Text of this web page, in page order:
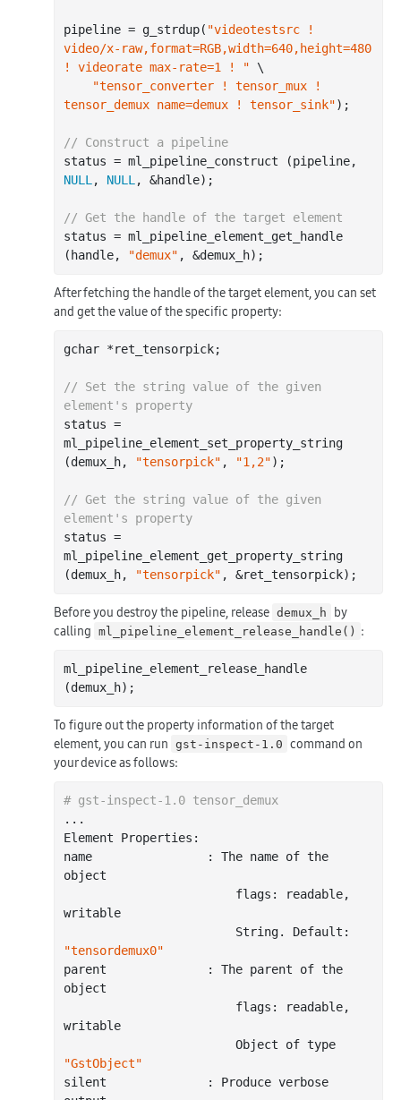
pipeline = g_strdup( "videotestsrc !
video/x-raw,format=RGB,width=640,height=480
! videorate max-rate=1 ! " \
"tensor_converter ! tensor_mux !
tensor_demux name=demux ! tensor_sink");
// Construct a pipeline
NULL , NULL , &handle);
// Get the handle of the target element
status = ml_pipeline_element_get_handle
(handle,
"demux"
After fetching the handle of the target element, you can set
and get the value of the specific property:
gchar *ret_tensorpick;
// Set the string value of the given
element's property
status =
ml_pipeline_element_set_property_string
(demux_h,
"tensorpick" , "1,2");
// Get the string value of the given
element's property
status =
ml_pipeline_element_get_property_string
(demux_h,
"tensorpick"
Before you destroy the pipeline, release demux_h
by
calling
ml_pipeline_element_release_handle() :
ml_pipeline_element_release_handle
To figure out the property information of the target
element, you can run
gst-inspect-1.0 command on
your device as follows:
# gst-inspect-1.0 tensor_demux
.. .
Element Properties:
name                : The name of the
object
writable
"tensordemux0"
parent              : The parent of the
object
writable
                        Object of
"GstObject"
silent              : Produce verbose